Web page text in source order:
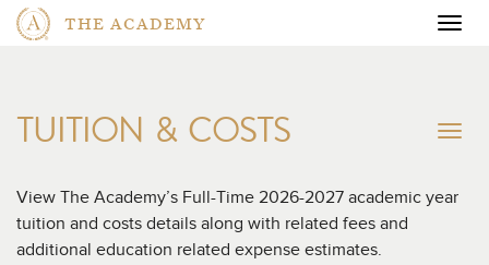
THE ACADEMY
TUITION & COSTS
View The Academy’s Full-Time 2026-2027 academic year
tuition and costs details along with related fees and
additional education related expense estimates.